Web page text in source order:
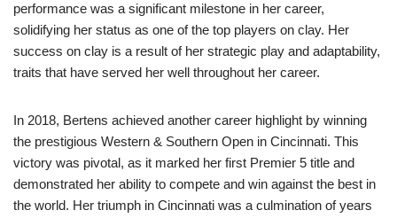
performance was a significant milestone in her career,
solidifying her status as one of the top players on clay. Her
success on clay is a result of her strategic play and adaptability,
traits that have served her well throughout her career.
In 2018, Bertens achieved another career highlight by winning
the prestigious Western & Southern Open in Cincinnati. This
victory was pivotal, as it marked her first Premier 5 title and
demonstrated her ability to compete and win against the best in
the world. Her triumph in Cincinnati was a culmination of years